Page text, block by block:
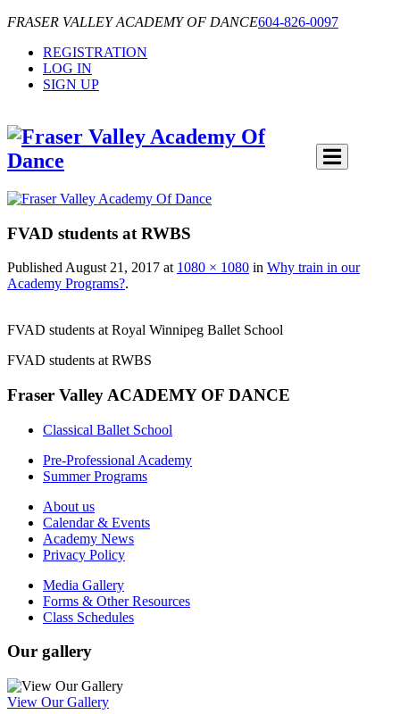
FRASER VALLEY ACADEMY OF DANCE604-826-0097
REGISTRATION
LOG IN
SIGN UP
FVAD students at RWBS
Published August 21, 2017 at 1080 × 1080 in Why train in our
Academy Programs?.
FVAD students at Royal Winnipeg Ballet School
FVAD students at RWBS
Fraser Valley ACADEMY OF DANCE
Classical Ballet School
Pre-Professional Academy
Summer Programs
About us
Calendar & Events
Academy News
Privacy Policy
Media Gallery
Forms & Other Resources
Class Schedules
Our gallery
View Our Gallery